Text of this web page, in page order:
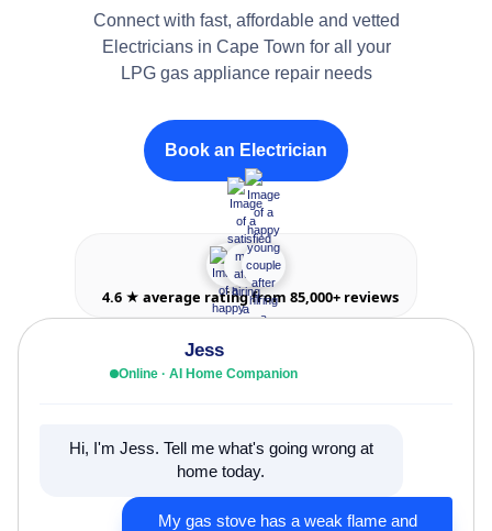
Connect with fast, affordable and vetted
Electricians in Cape Town for all your
LPG gas appliance repair needs
Book an Electrician
4.6 ★ average rating from 85,000+ reviews
Jess
Online · AI Home Companion
Hi, I'm Jess. Tell me what's going wrong at
home today.
My gas stove has a weak flame and